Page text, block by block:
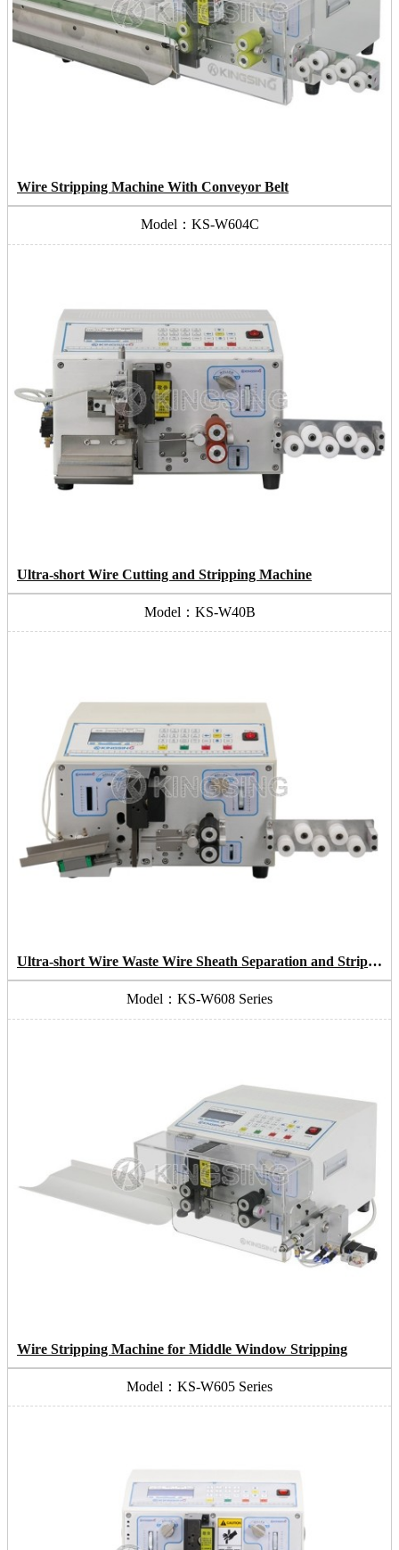
Wire Stripping Machine With Conveyor Belt
Model：KS-W604C
Ultra-short Wire Cutting and Stripping Machine
Model：KS-W40B
Ultra-short Wire Waste Wire Sheath Separation and Stripping Machine
Model：KS-W608 Series
Wire Stripping Machine for Middle Window Stripping
Model：KS-W605 Series